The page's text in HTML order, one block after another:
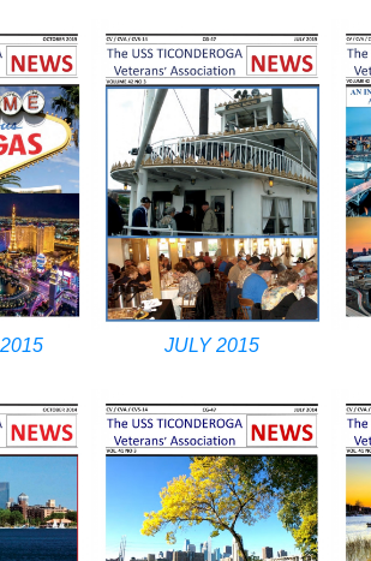
JULY 2015